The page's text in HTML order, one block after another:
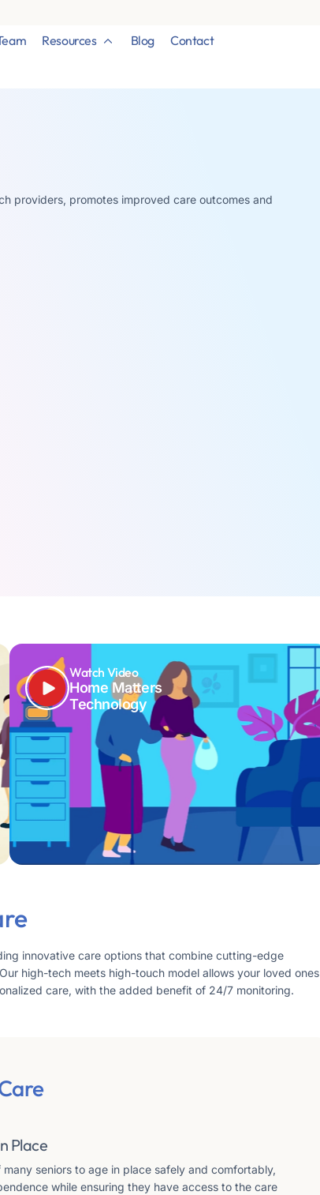
Resources Blog Contact
providers, promotes improved care outcomes and
Watch Video
Home Matters
Technology
innovative care options that combine cutting-edge
high-tech meets high-touch model allows your loved ones
care, with the added benefit of 24/7 monitoring.
Place
seniors to age in place safely and comfortably,
while ensuring they have access to the care